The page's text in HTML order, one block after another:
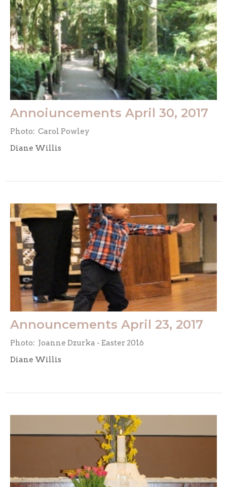
Annoiuncements April 30, 2017
Photo: Carol Powley
Diane Willis
Announcements April 23, 2017
Photo: Joanne Dzurka - Easter 2016
Diane Willis